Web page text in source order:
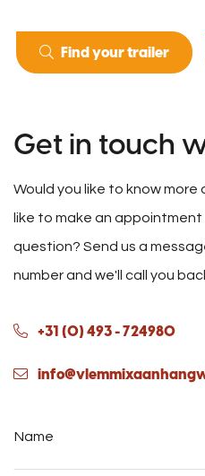
Find your trailer
Get in touch
Would you like to know
like to make an appointment
question? Send us a
number and we'll call you
+31 (0) 493 - 724980